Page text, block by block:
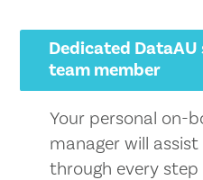
Dedicated
team member
Your personal on-
manager will assist
through every